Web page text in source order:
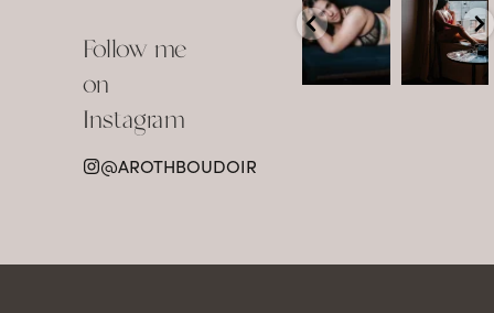
Follow me
on
Instagram
@AROTHBOUDOIR
Boudoir isn’t
about
showing up
already
The prettiest
view in
Detroit.
•
•